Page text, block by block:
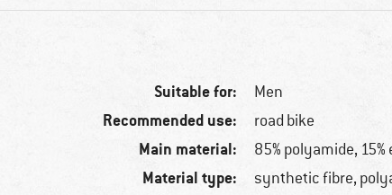
Suitable for: Men
Recommended use: road bike
Main material: 85% polyamide,
Material type: synthetic fibre,